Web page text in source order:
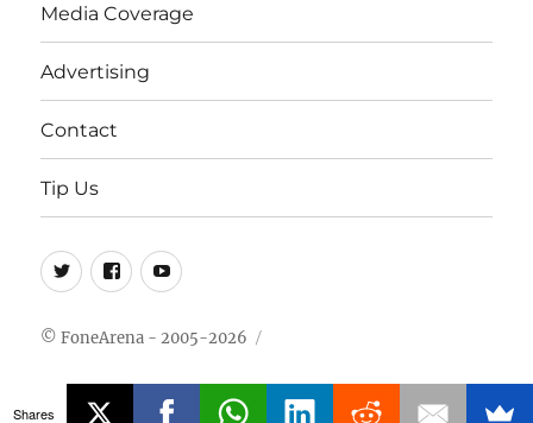
Media Coverage
Advertising
Contact
Tip Us
Twitter
FB Youtube
© FoneArena - 2005-2026
Shares